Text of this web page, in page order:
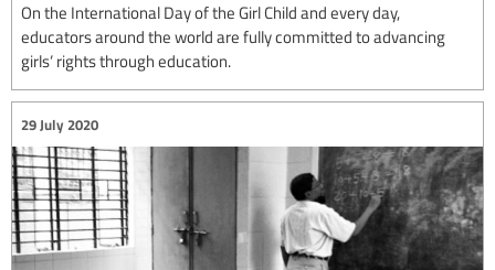
On the International Day of the Girl Child and every day,
educators around the world are fully committed to advancing
girls’ rights through education.
29 July 2020